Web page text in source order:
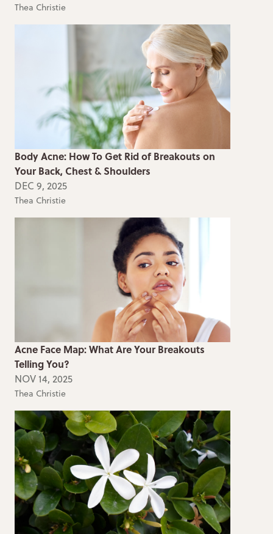
Thea Christie
Body Acne: How To Get Rid of Breakouts on
Your Back, Chest & Shoulders
DEC 9, 2025
Thea Christie
Acne Face Map: What Are Your Breakouts
Telling You?
NOV 14, 2025
Thea Christie